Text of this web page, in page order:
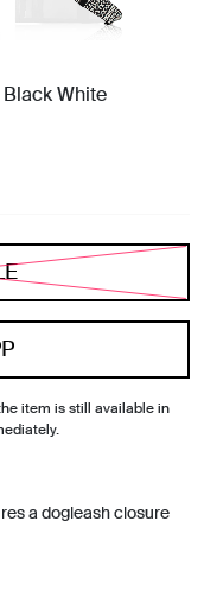
White
item is still available in
a dogleash closure